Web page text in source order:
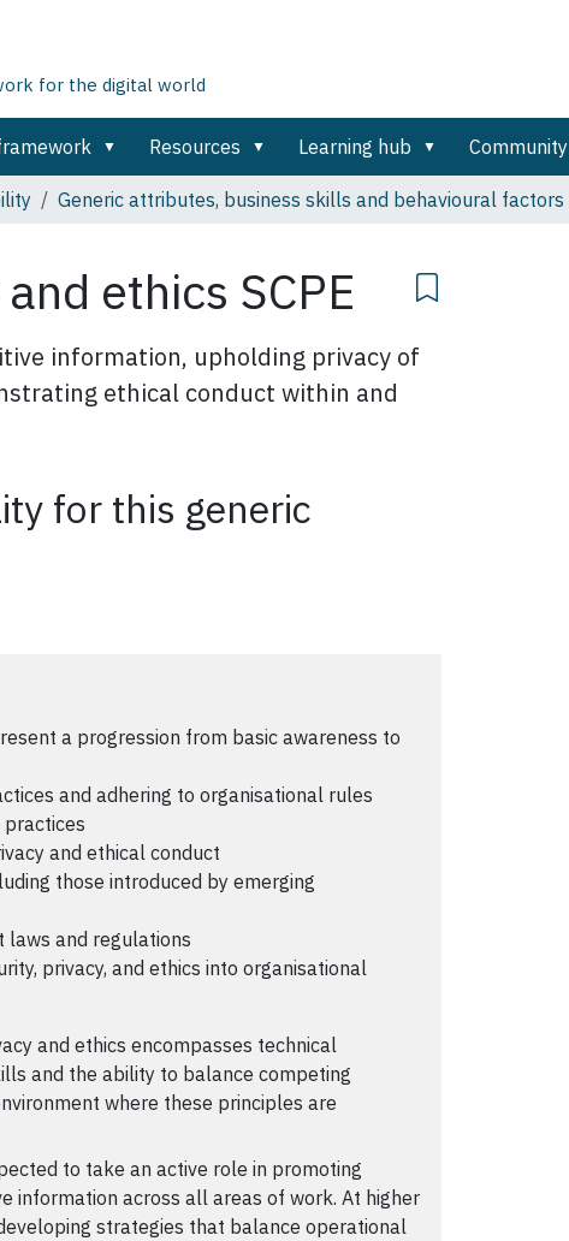
for the digital world
Resources Learning hub Community
Generic attributes, business skills and behavioural factors
ethics SCPE
information, upholding privacy of
ethical conduct within and
for this generic
a progression from basic awareness to
and adhering to organisational rules
and ethical conduct
those introduced by emerging
laws and regulations
privacy, and ethics into organisational
and ethics encompasses technical
and the ability to balance competing
where these principles are
to take an active role in promoting
information across all areas of work. At higher
strategies that balance operational